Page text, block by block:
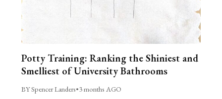
Potty Training: Ranking the Shiniest and
Smelliest of University Bathrooms
BY Spencer Landers•3 months AGO